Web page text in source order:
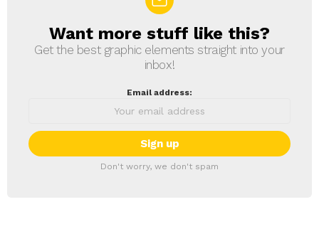
NEWSLETTER
Want more stuff like this?
Get the best graphic elements straight into your
inbox!
Email address:
Don't worry, we don't spam